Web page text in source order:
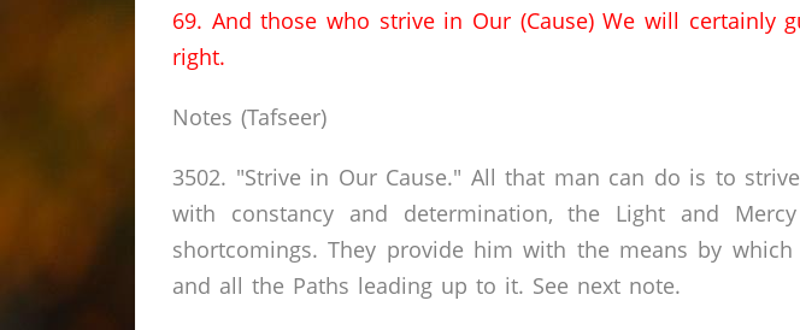
69. And those who strive in Our (Cause) We will
right.
Notes (Tafseer)
3502. "Strive in Our Cause." All that man can do is to
with constancy and determination, the Light and
shortcomings. They provide him with the means by
and all the Paths leading up to it. See next note.